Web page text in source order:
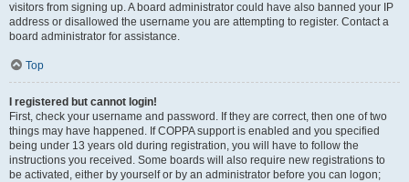
visitors from signing up. A board administrator could have also banned your IP
address or disallowed the username you are attempting to register. Contact a
board administrator for assistance.
Top
I registered but cannot login!
First, check your username and password. If they are correct, then one of two
things may have happened. If COPPA support is enabled and you specified
being under 13 years old during registration, you will have to follow the
instructions you received. Some boards will also require new registrations to
be activated, either by yourself or by an administrator before you can logon;